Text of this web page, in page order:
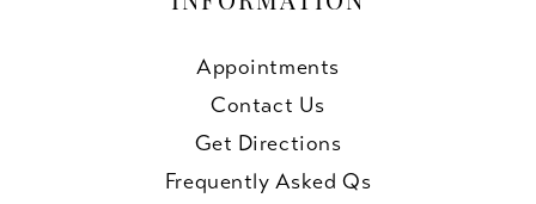
Appointments
Contact Us
Get Directions
Frequently Asked Qs